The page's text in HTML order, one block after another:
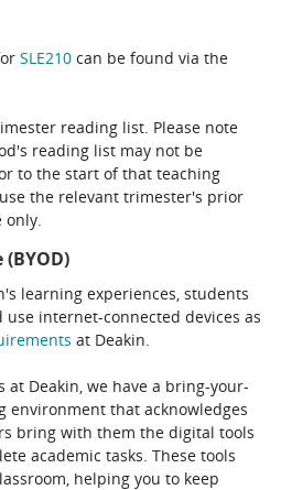
SLE210 can be found via the
reading list. Please note
reading list may not be
to the start of that teaching
the relevant trimester's prior
only.
learning experiences, students
use internet-connected devices as
at Deakin.
at Deakin, we have a bring-your-
environment that acknowledges
bring with them the digital tools
academic tasks. These tools
helping you to keep